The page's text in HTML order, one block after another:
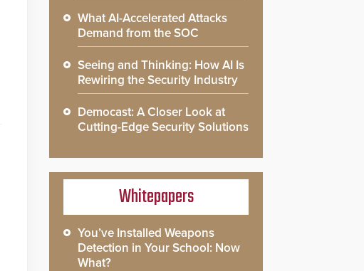
What AI-Accelerated Attacks
Demand from the SOC
Seeing and Thinking: How AI Is
Rewiring the Security Industry
Democast: A Closer Look at
Cutting-Edge Security Solutions
Whitepapers
You’ve Installed Weapons
Detection in Your School: Now
What?